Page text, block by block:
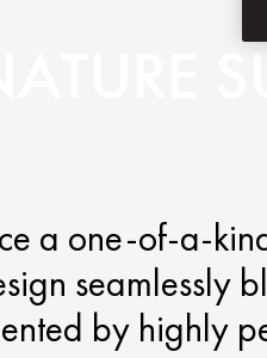
a one-of-a-
seamlessly
by highly